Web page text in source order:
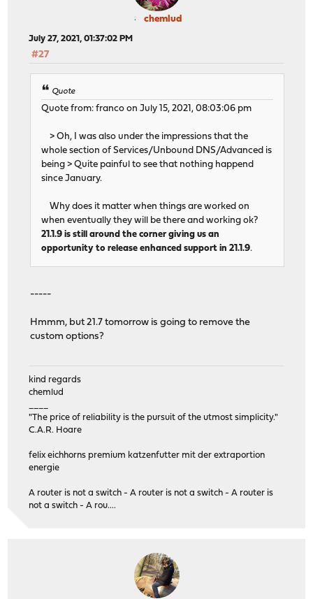
chemlud
July 27, 2021, 01:37:02 PM
#27
Quote
Quote from: franco on July 15, 2021, 08:03:06 pm
> Oh, I was also under the impressions that the
whole section of Services/Unbound DNS/Advanced is
being > Quite painful to see that nothing happend
since January.
Why does it matter when things are worked on
when eventually they will be there and working ok?
21.1.9 is still around the corner giving us an
opportunity to release enhanced support in 21.1.9.
-----
Hmmm, but 21.7 tomorrow is going to remove the
custom options?
kind regards
chemlud
"The price of reliability is the pursuit of the utmost simplicity."
C.A.R. Hoare
felix eichhorns premium katzenfutter mit der extraportion
energie
A router is not a switch - A router is not a switch - A router is
not a switch - A rou....